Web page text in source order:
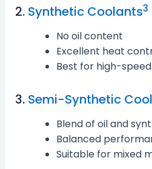
2. Synthetic Coolants3
No oil content
Excellent heat
Best for high-
3. Semi-Synthetic
Blend of oil and
Balanced
Suitable for mixed